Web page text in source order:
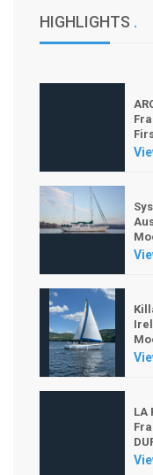
HIGHLIGHTS .
LA